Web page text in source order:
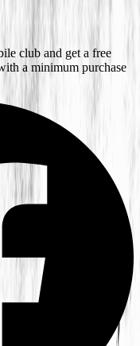
club and get a free
a minimum purchase